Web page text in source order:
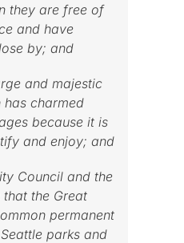
they are free of
and have
by; and
and majestic
has charmed
because it is
and enjoy; and
Council and the
the Great
permanent
parks and